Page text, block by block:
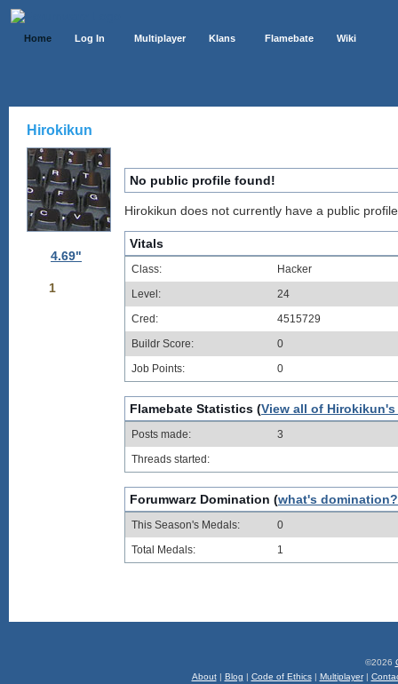
Home Log In Multiplayer Klans Flamebate Wiki
Hirokikun
4.69"
1
No public profile found!
Hirokikun does not currently have a public
Vitals
Class:
Hacker
Level:
24
Cred:
4515729
Buildr Score:
0
Job Points:
0
Flamebate Statistics (View all of
Posts made:
3
Threads started:
Forumwarz Domination (what's domination?
This Season's Medals:
0
Total Medals:
1
©2026
About| Blog | Code of Ethics| Multiplayer|